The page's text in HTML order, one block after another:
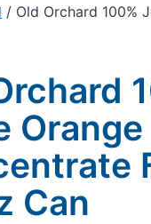
Already a
/ Old Orchard 100% Juice Orange
Orange
Can